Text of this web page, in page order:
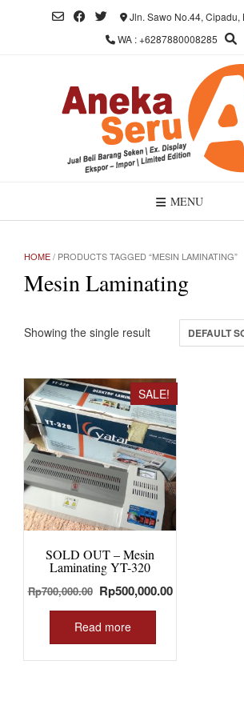
Jln. Sawo No.44, Cipadu,
WA : +6287880008285
MENU
HOME/ PRODUCTS TAGGED “MESIN LAMINATING”
Mesin Laminating
Showing the single result
SALE!
SOLD OUT – Mesin
Laminating YT-320
Rp700,000.00 Original
price
was:
Rp700,000.00.
Rp500,000.00Current
Read more